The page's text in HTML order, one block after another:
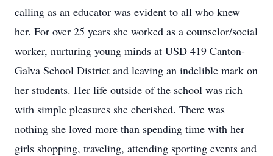
calling as an educator was evident to all who knew
her. For over 25 years she worked as a counselor/social
worker, nurturing young minds at USD 419 Canton-
Galva School District and leaving an indelible mark on
her students. Her life outside of the school was rich
with simple pleasures she cherished. There was
nothing she loved more than spending time with her
girls shopping, traveling, attending sporting events and